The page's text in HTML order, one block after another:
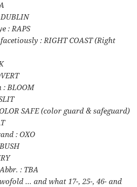
: RAPS
: RIGHT COAST (Right
: BLOOM
SAFE (color guard & safeguard)
: OXO
: TBA
… and what 17-, 25-, 46- and